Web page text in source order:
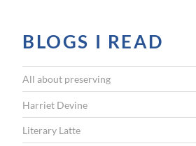
BLOGS I READ
All about preserving
Harriet Devine
Literary Latte